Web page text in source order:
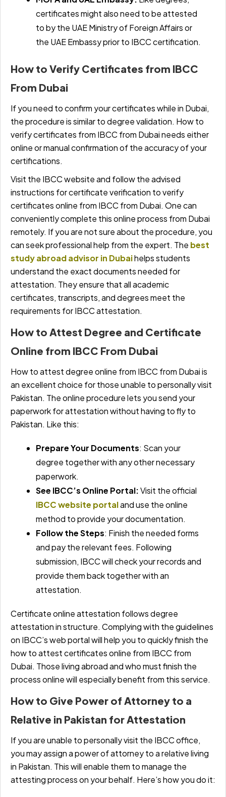
certificates might also need to be attested
to by the UAE Ministry of Foreign Affairs or
the UAE Embassy prior to IBCC certification.
How to Verify Certificates from IBCC
From Dubai
If you need to confirm your certificates while in Dubai,
the procedure is similar to degree validation. How to
verify certificates from IBCC from Dubai needs either
online or manual confirmation of the accuracy of your
certifications.
Visit the IBCC website and follow the advised
instructions for certificate verification to verify
certificates online from IBCC from Dubai. One can
conveniently complete this online process from Dubai
remotely. If you are not sure about the procedure, you
can seek professional help from the expert. The best
study abroad advisor in Dubaihelps students
understand the exact documents needed for
attestation. They ensure that all academic
certificates, transcripts, and degrees meet the
requirements for IBCC attestation.
How to Attest Degree and Certificate
Online from IBCC From Dubai
How to attest degree online from IBCC from Dubai is
an excellent choice for those unable to personally visit
Pakistan. The online procedure lets you send your
paperwork for attestation without having to fly to
Pakistan. Like this:
Prepare Your Documents: Scan your
degree together with any other necessary
paperwork.
See IBCC’s Online Portal:Visit the official
IBCC website portaland use the online
method to provide your documentation.
Follow the Steps: Finish the needed forms
and pay the relevant fees. Following
submission, IBCC will check your records and
provide them back together with an
attestation.
Certificate online attestation follows degree
attestation in structure. Complying with the guidelines
on IBCC’s web portal will help you to quickly finish the
how to attest certificates online from IBCC from
Dubai. Those living abroad and who must finish the
process online will especially benefit from this service.
How to Give Power of Attorney to a
Relative in Pakistan for Attestation
If you are unable to personally visit the IBCC office,
you may assign a power of attorney to a relative living
in Pakistan. This will enable them to manage the
attesting process on your behalf. Here’s how you do it: